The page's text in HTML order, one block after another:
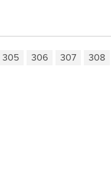
305 306 307 308